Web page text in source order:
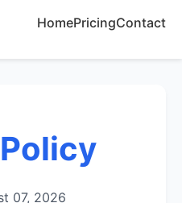
HomePricingContact
07, 2026